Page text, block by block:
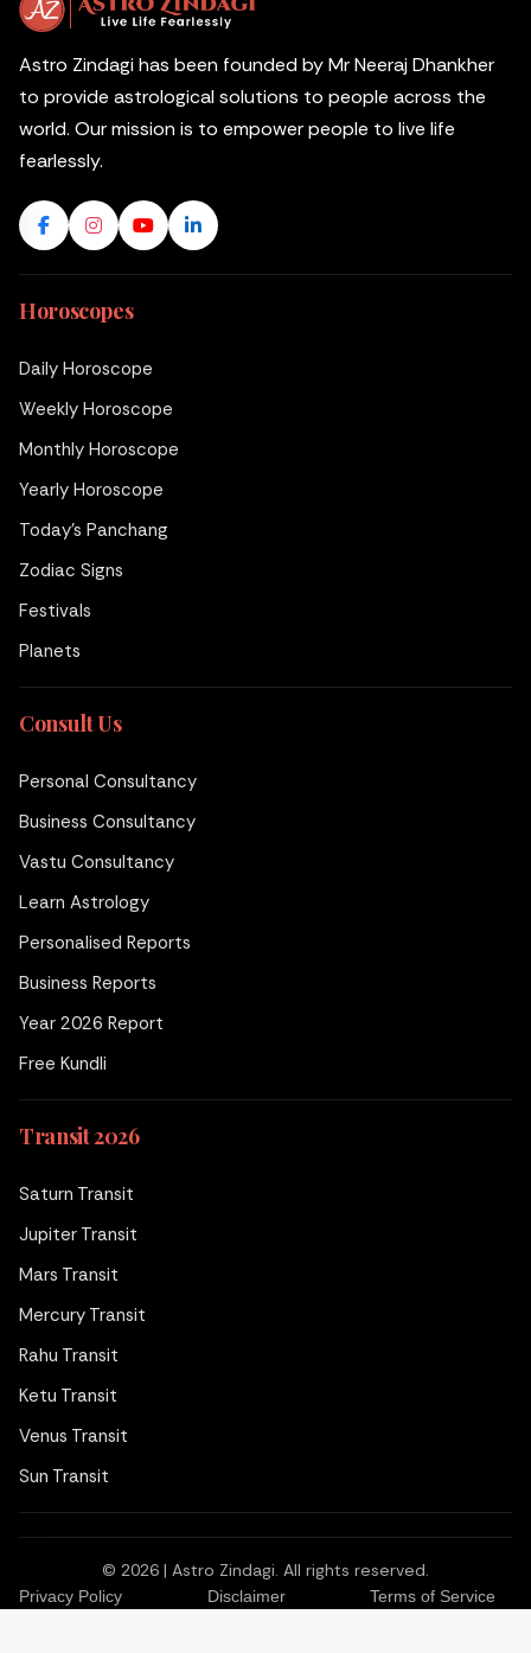
Book Consultation WhatsApp Call Us
Astro Zindagi has been founded by Mr Neeraj Dhankher
to provide astrological solutions to people across the
world. Our mission is to empower people to live life
fearlessly.
Horoscopes
Daily Horoscope
Weekly Horoscope
Monthly Horoscope
Yearly Horoscope
Today's Panchang
Zodiac Signs
Festivals
Planets
Consult Us
Personal Consultancy
Business Consultancy
Vastu Consultancy
Learn Astrology
Personalised Reports
Business Reports
Year 2026 Report
Free Kundli
Transit 2026
Saturn Transit
Jupiter Transit
Mars Transit
Mercury Transit
Rahu Transit
Ketu Transit
Venus Transit
Sun Transit
© 2026 | Astro Zindagi. All rights reserved.
Privacy Policy Disclaimer Terms of Service